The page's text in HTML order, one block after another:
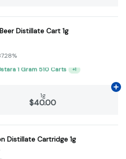
Distillate Cart 1g
1 Gram 510 Carts For $95
1g
$40.00
Distillate Cartridge 1g